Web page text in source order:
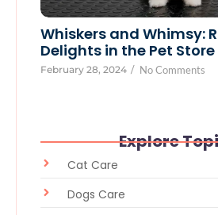
Whiskers and Whimsy:
Delights in the Pet Store
February 28, 2024 / No Comments
Explore
Cat Care
Dogs Care